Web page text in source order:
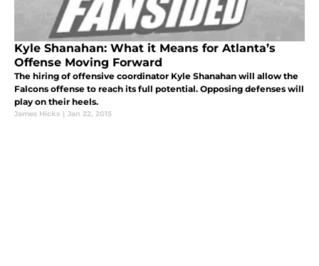
Kyle Shanahan: What it Means for Atlanta’s
Offense Moving Forward
The hiring of offensive coordinator Kyle Shanahan will allow the
Falcons offense to reach its full potential. Opposing defenses will
play on their heels.
James Hicks | Jan 22, 2015